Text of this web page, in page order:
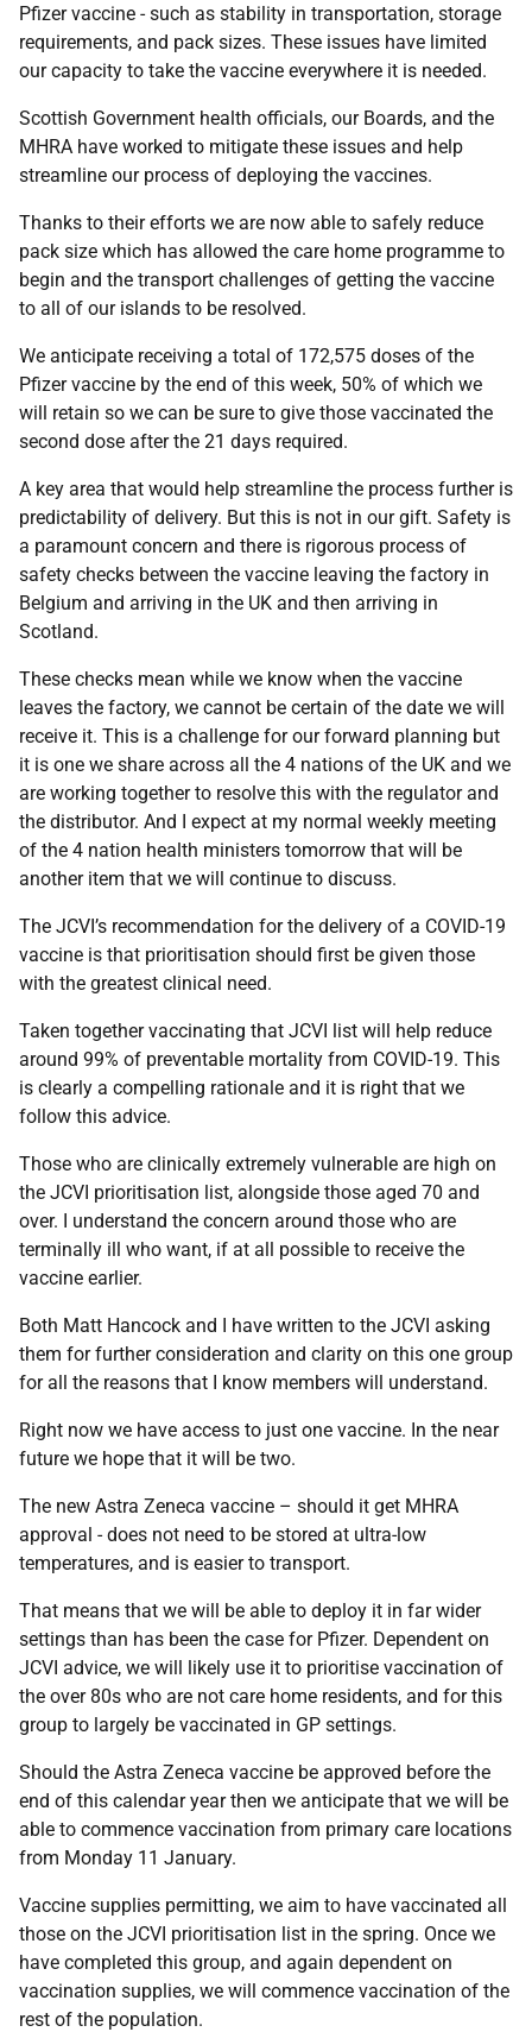
Pfizer vaccine - such as stability in transportation, storage
requirements, and pack sizes. These issues have limited
our capacity to take the vaccine everywhere it is needed.
Scottish Government health officials, our Boards, and the
MHRA have worked to mitigate these issues and help
streamline our process of deploying the vaccines.
Thanks to their efforts we are now able to safely reduce
pack size which has allowed the care home programme to
begin and the transport challenges of getting the vaccine
to all of our islands to be resolved.
We anticipate receiving a total of 172,575 doses of the
Pfizer vaccine by the end of this week, 50% of which we
will retain so we can be sure to give those vaccinated the
second dose after the 21 days required.
A key area that would help streamline the process further is
predictability of delivery. But this is not in our gift. Safety is
a paramount concern and there is rigorous process of
safety checks between the vaccine leaving the factory in
Belgium and arriving in the UK and then arriving in
Scotland.
These checks mean while we know when the vaccine
leaves the factory, we cannot be certain of the date we will
receive it. This is a challenge for our forward planning but
it is one we share across all the 4 nations of the UK and we
are working together to resolve this with the regulator and
the distributor. And I expect at my normal weekly meeting
of the 4 nation health ministers tomorrow that will be
another item that we will continue to discuss.
The JCVI’s recommendation for the delivery of a COVID-19
vaccine is that prioritisation should first be given those
with the greatest clinical need.
Taken together vaccinating that JCVI list will help reduce
around 99% of preventable mortality from COVID-19. This
is clearly a compelling rationale and it is right that we
follow this advice.
Those who are clinically extremely vulnerable are high on
the JCVI prioritisation list, alongside those aged 70 and
over. I understand the concern around those who are
terminally ill who want, if at all possible to receive the
vaccine earlier.
Both Matt Hancock and I have written to the JCVI asking
them for further consideration and clarity on this one group
for all the reasons that I know members will understand.
Right now we have access to just one vaccine. In the near
future we hope that it will be two.
The new Astra Zeneca vaccine – should it get MHRA
approval - does not need to be stored at ultra-low
temperatures, and is easier to transport.
That means that we will be able to deploy it in far wider
settings than has been the case for Pfizer. Dependent on
JCVI advice, we will likely use it to prioritise vaccination of
the over 80s who are not care home residents, and for this
group to largely be vaccinated in GP settings.
Should the Astra Zeneca vaccine be approved before the
end of this calendar year then we anticipate that we will be
able to commence vaccination from primary care locations
from Monday 11 January.
Vaccine supplies permitting, we aim to have vaccinated all
those on the JCVI prioritisation list in the spring. Once we
have completed this group, and again dependent on
vaccination supplies, we will commence vaccination of the
rest of the population.